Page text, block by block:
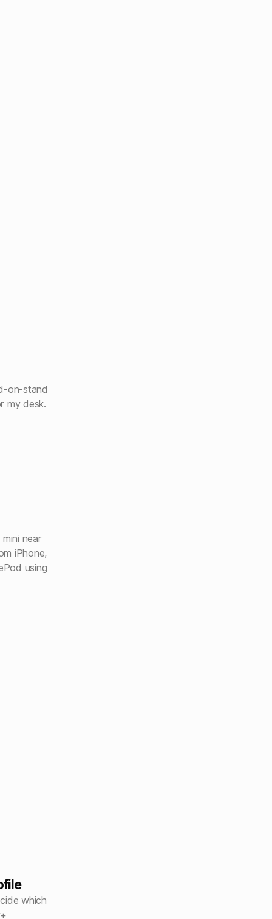
on-stand
my desk.
near
iPhone,
using
which